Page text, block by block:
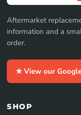
Aftermarket
information and a
order.
★ View our
SHOP